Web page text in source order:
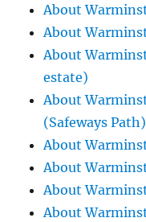
About
About
About
estate)
About
(Safeways Path)
About
About
About
About